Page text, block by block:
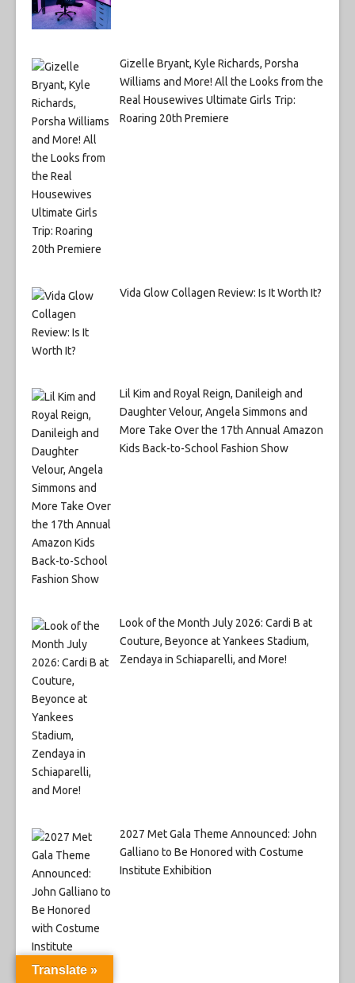
Gizelle Bryant, Kyle Richards, Porsha
Williams and More! All the Looks from the
Real Housewives Ultimate Girls Trip:
Roaring 20th Premiere
Vida Glow Collagen Review: Is It Worth It?
Lil Kim and Royal Reign, Danileigh and
Daughter Velour, Angela Simmons and
More Take Over the 17th Annual Amazon
Kids Back-to-School Fashion Show
Look of the Month July 2026: Cardi B at
Couture, Beyonce at Yankees Stadium,
Zendaya in Schiaparelli, and More!
2027 Met Gala Theme Announced: John
Galliano to Be Honored with Costume
Institute Exhibition
Translate »